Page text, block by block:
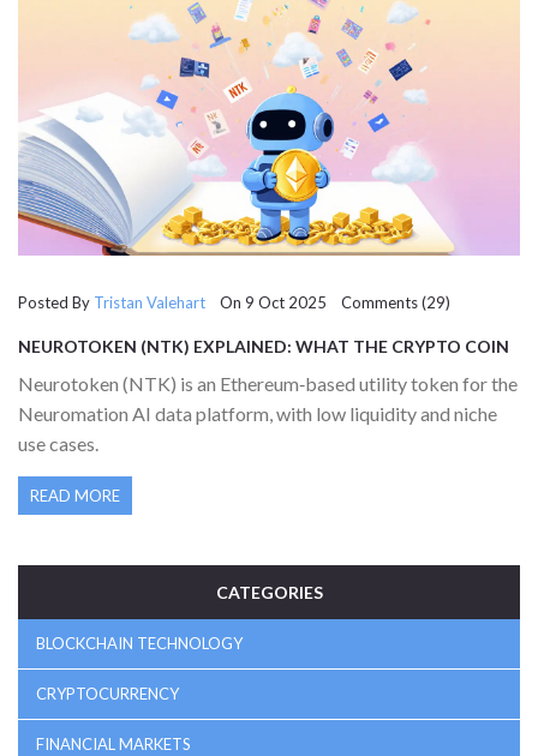
Posted By Tristan Valehart On 9 Oct 2025 Comments (29)
NEUROTOKEN (NTK) EXPLAINED: WHAT THE CRYPTO COIN
Neurotoken (NTK) is an Ethereum‑based utility token for the
Neuromation AI data platform, with low liquidity and niche
use cases.
READ MORE
CATEGORIES
BLOCKCHAIN TECHNOLOGY
CRYPTOCURRENCY
FINANCIAL MARKETS